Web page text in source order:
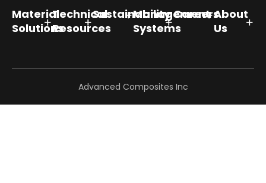
Material
Solutions
Technical
Resources
SustainabilityManagement
Systems
CareersAbout
Us
Advanced Composites Inc